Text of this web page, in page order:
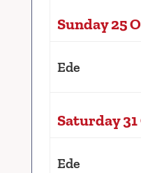
Sunday 25
Ede
Saturday
Ede